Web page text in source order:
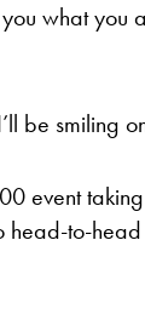
what you
be smiling
event
to-